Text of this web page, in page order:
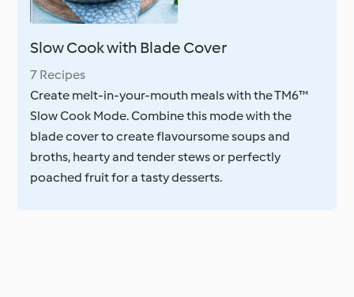
Slow Cook with Blade Cover
7 Recipes
Create melt-in-your-mouth meals with the TM6™
Slow Cook Mode. Combine this mode with the
blade cover to create flavoursome soups and
broths, hearty and tender stews or perfectly
poached fruit for a tasty desserts.